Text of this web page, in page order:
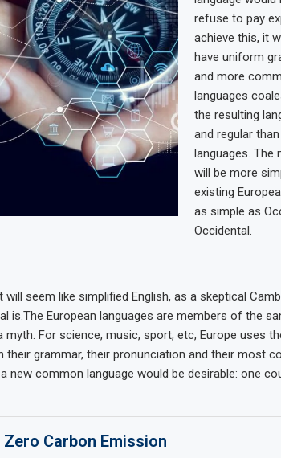
refuse to pay
achieve this, it
have uniform
and more
languages
the resulting
and regular
languages. The
will be more
existing
as simple as
Occidental.
will seem like simplified English, as a skeptical
is.The European languages are members of the
myth. For science, music, sport, etc, Europe uses
their grammar, their pronunciation and their most
new common language would be desirable: one
Carbon Emission